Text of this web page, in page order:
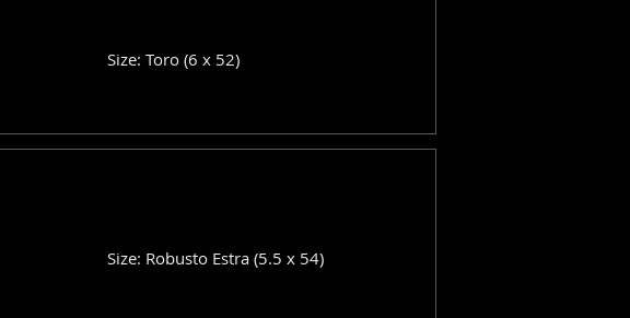
Size: Toro (6 x 52)
Size: Robusto Estra (5.5 x 54)